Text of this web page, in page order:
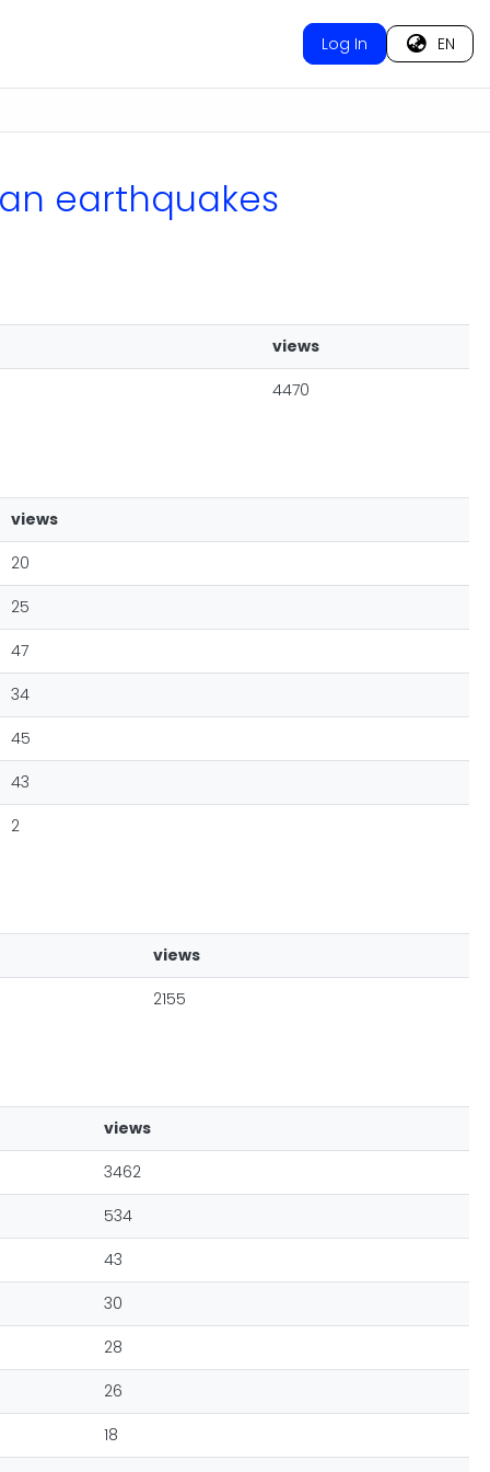
Log In EN
earthquakes
views
4470
views
20
25
47
34
45
43
2
views
2155
views
3462
534
43
30
28
26
18